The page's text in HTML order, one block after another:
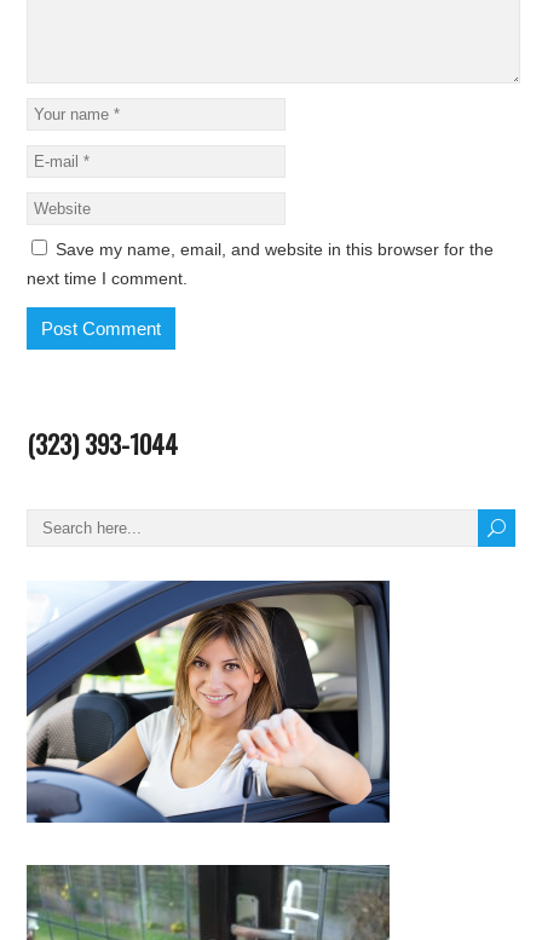
Save my name, email, and website in this browser for the
next time I comment.
(323) 393-1044